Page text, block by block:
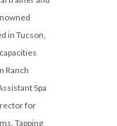
in Tucson,
Ranch
Spa
for
Tapping